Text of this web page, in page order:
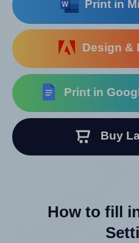
Print in
Design &
Print in
Buy
How to fill